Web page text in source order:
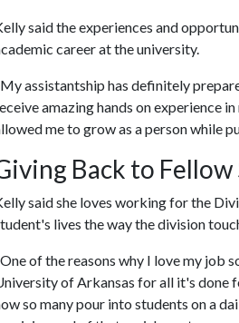
said the experiences and
career at the university.
assistantship has definitely
amazing hands on experience
me to grow as a person while
Back to
said she loves working for the
lives the way the division
of the reasons why I love my job
of Arkansas for all it's done
so many pour into students on a